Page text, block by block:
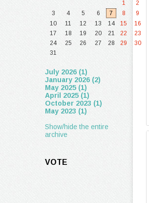
1
2
3
4 5 6 7 8
9
10
11 12 13 14 15
16
17
18 19 20 21 22
23
24
25 26 27 28 29
30
31
July 2026 (1)
January 2026 (2)
May 2025 (1)
April 2025 (1)
October 2023 (1)
May 2023 (1)
Show/hide the entire
archive
VOTE